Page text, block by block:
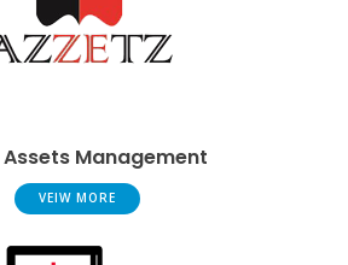
Assets Management
VEIW MORE